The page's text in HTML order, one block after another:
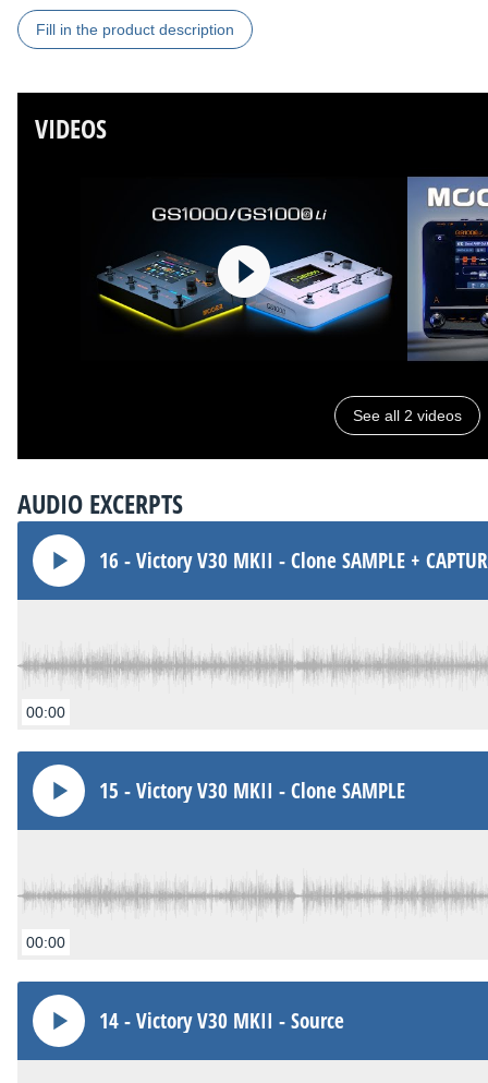
Fill in the product description
VIDEOS
See all 2 videos
AUDIO EXCERPTS
16 - Victory V30 MKII - Clone SAMPLE +
00:00
15 - Victory V30 MKII - Clone SAMPLE
00:00
14 - Victory V30 MKII - Source